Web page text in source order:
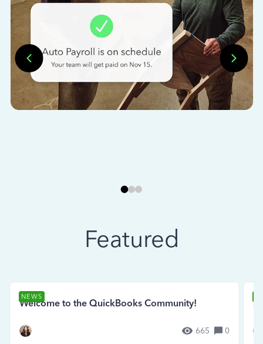
Featured
NEWS
Welcome to the QuickBooks Community!
665 0